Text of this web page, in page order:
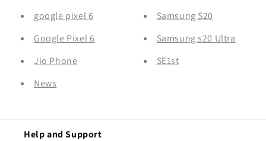
google pixel 6
Google Pixel 6
Jio Phone
News
Samsung S20
Samsung s20 Ultra
SE1st
Help and Support